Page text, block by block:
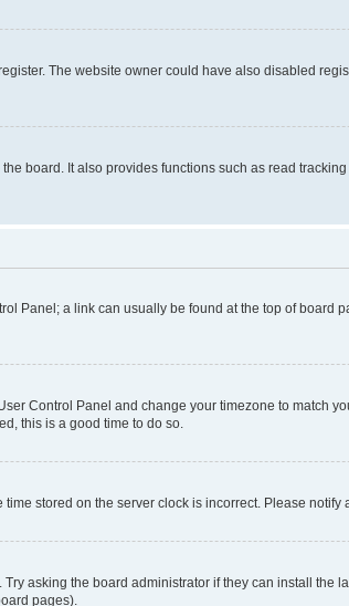
The website owner could have also disabled
board. It also provides functions such as read
Panel; a link can usually be found at the top of board
Control Panel and change your timezone to match
this is a good time to do so.
stored on the server clock is incorrect. Please
asking the board administrator if they can install the
pages).